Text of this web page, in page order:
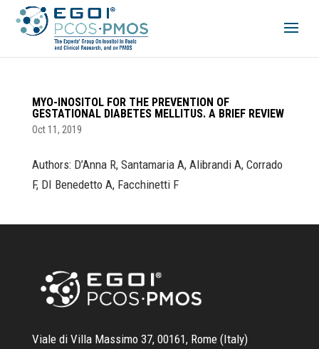
MYO-INOSITOL FOR THE PREVENTION OF
GESTATIONAL DIABETES MELLITUS. A BRIEF REVIEW
Oct 11, 2019
Authors: D’Anna R, Santamaria A, Alibrandi A, Corrado
F, DI Benedetto A, Facchinetti F
Viale di Villa Massimo 37, 00161, Rome (Italy)